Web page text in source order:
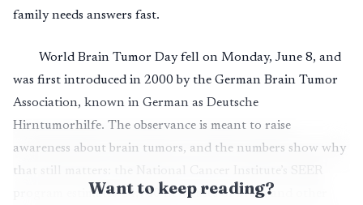
family needs answers fast.
World Brain Tumor Day fell on Monday, June 8, and
was first introduced in 2000 by the German Brain Tumor
Association, known in German as Deutsche
Hirntumorhilfe. The observance is meant to raise
awareness about brain tumors, and the numbers show why
that still matters: the National Cancer Institute’s SEER
program estimates 24,740 new cases of brain and other
Want to keep reading?